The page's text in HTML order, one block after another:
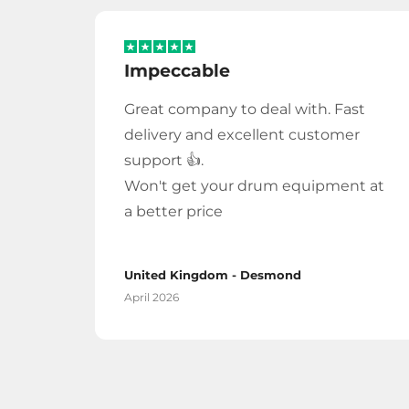
Impeccable
Great company to deal with. Fast
delivery and excellent customer
support 👍.
Won't get your drum equipment at
a better price
United Kingdom - Desmond
April 2026